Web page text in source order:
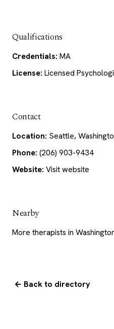
Qualifications
Credentials: MA
License: Licensed
Contact
Location: Seattle,
Phone: (206) 903-9434
Website: Visit website
Nearby
More therapists in
← Back to directory